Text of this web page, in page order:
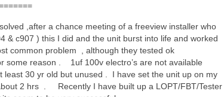
,after a chance meeting of a freeview installer who
& c907 ) this I did and the unit burst into life and worked
common problem , although they tested ok
some reason . 1uf 100v electro’s are not available
least 30 yr old but unused . I have set the unit up on my
2 hrs . Recently I have built up a LOPT/FBT/Tester